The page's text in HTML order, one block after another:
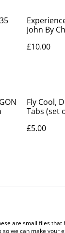
John By
£10.00
Fly Cool,
Tabs (set
£5.00
Legal
are small files that
so we can make your